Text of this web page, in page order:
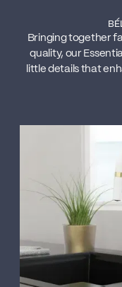
Bringing together
quality, our
little details that